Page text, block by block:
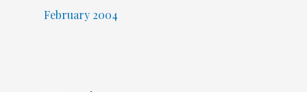
February 2004